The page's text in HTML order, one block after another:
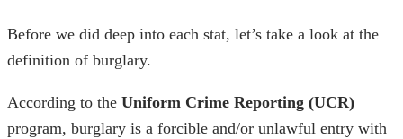
Before we did deep into each stat, let’s take a look at the
definition of burglary.
According to the Uniform Crime Reporting (UCR)
program, burglary is a forcible and/or unlawful entry with